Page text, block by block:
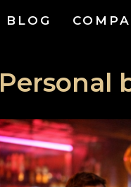
BLOG
Personal